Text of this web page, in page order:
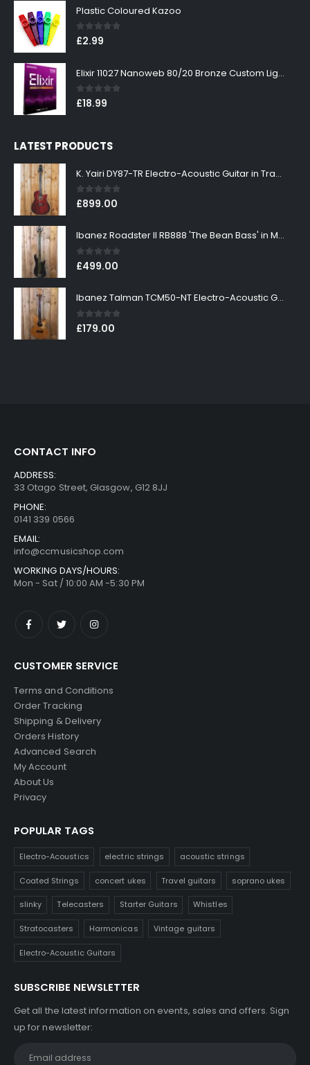
Plastic Coloured Kazoo
0out of 5
£2.99
Elixir 11027 Nanoweb 80/20 Bronze Custom Light Acoustic Guitar Strings 11-52
0out of 5
£18.99
LATEST PRODUCTS
K. Yairi DY87-TR Electro-Acoustic Guitar in Transparent Red Finish
0out of 5
£899.00
Ibanez Roadster II RB888 'The Bean Bass' in Metallic Black Finish
0out of 5
£499.00
Ibanez Talman TCM50-NT Electro-Acoustic Guitar in Natural High Gloss Finish
0out of 5
£179.00
CONTACT INFO
ADDRESS:
33 Otago Street, Glasgow, G12 8JJ
PHONE:
0141 339 0566
EMAIL:
info@ccmusicshop.com
WORKING DAYS/HOURS:
Mon - Sat / 10:00 AM -5:30 PM
CUSTOMER SERVICE
Terms and Conditions
Order Tracking
Shipping & Delivery
Orders History
Advanced Search
My Account
About Us
Privacy
POPULAR TAGS
Electro-Acoustics electric strings acoustic strings
Coated Strings concert ukes Travel guitars soprano ukes
slinky Telecasters Starter Guitars Whistles
Stratocasters Harmonicas Vintage guitars
Electro-Acoustic Guitars
SUBSCRIBE NEWSLETTER
Get all the latest information on events, sales and offers. Sign
up for newsletter: